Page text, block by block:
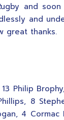
and
and
great thanks.
Philip
8
4 Cormac